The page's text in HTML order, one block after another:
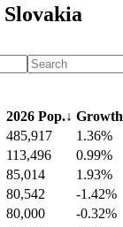
2026 Pop.↓ Growth
485,917
1.36%
113,496
0.99%
85,014
1.93%
80,542
-1.42%
80,000
-0.32%